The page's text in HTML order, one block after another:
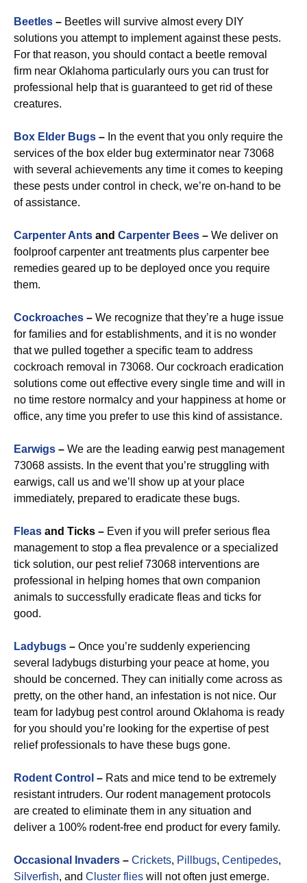
Beetles – Beetles will survive almost every DIY
solutions you attempt to implement against these pests.
For that reason, you should contact a beetle removal
firm near Oklahoma particularly ours you can trust for
professional help that is guaranteed to get rid of these
creatures.
Box Elder Bugs – In the event that you only require the
services of the box elder bug exterminator near 73068
with several achievements any time it comes to keeping
these pests under control in check, we’re on-hand to be
of assistance.
Carpenter Ants and Carpenter Bees – We deliver on
foolproof carpenter ant treatments plus carpenter bee
remedies geared up to be deployed once you require
them.
Cockroaches – We recognize that they’re a huge issue
for families and for establishments, and it is no wonder
that we pulled together a specific team to address
cockroach removal in 73068. Our cockroach eradication
solutions come out effective every single time and will in
no time restore normalcy and your happiness at home or
office, any time you prefer to use this kind of assistance.
Earwigs – We are the leading earwig pest management
73068 assists. In the event that you’re struggling with
earwigs, call us and we’ll show up at your place
immediately, prepared to eradicate these bugs.
Fleas and Ticks – Even if you will prefer serious flea
management to stop a flea prevalence or a specialized
tick solution, our pest relief 73068 interventions are
professional in helping homes that own companion
animals to successfully eradicate fleas and ticks for
good.
Ladybugs – Once you’re suddenly experiencing
several ladybugs disturbing your peace at home, you
should be concerned. They can initially come across as
pretty, on the other hand, an infestation is not nice. Our
team for ladybug pest control around Oklahoma is ready
for you should you’re looking for the expertise of pest
relief professionals to have these bugs gone.
Rodent Control – Rats and mice tend to be extremely
resistant intruders. Our rodent management protocols
are created to eliminate them in any situation and
deliver a 100% rodent-free end product for every family.
Occasional Invaders – Crickets, Pillbugs, Centipedes,
Silverfish, and Cluster flies will not often just emerge.